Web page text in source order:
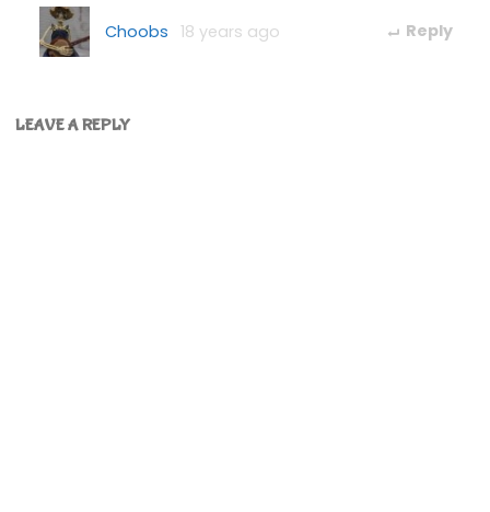
Choobs 18 years ago Reply
LEAVE A REPLY